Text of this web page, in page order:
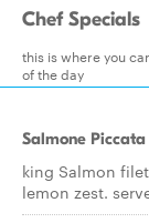
Chef Specials
this is where you
of the day
Salmone Piccata
king Salmon
lemon zest.